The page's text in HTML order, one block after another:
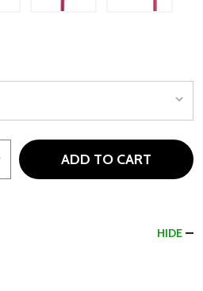
PRECISE X7 4 CLUB GIRLS
OF PRECISE X7 4 CLUB
ADD TO CART
HIDE